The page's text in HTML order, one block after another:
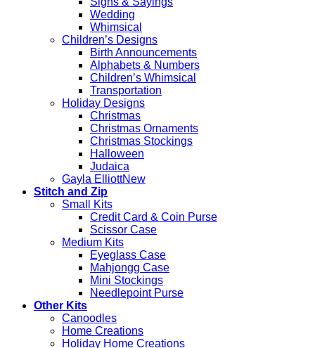
Wedding
Whimsical
Children’s Designs
Birth Announcements
Alphabets & Numbers
Children’s Whimsical
Transportation
Holiday Designs
Christmas
Christmas Ornaments
Christmas Stockings
Halloween
Judaica
Gayla Elliott
Stitch and Zip
Small Kits
Credit Card & Coin Purse
Scissor Case
Medium Kits
Eyeglass Case
Mahjongg Case
Mini Stockings
Needlepoint Purse
Other Kits
Canoodles
Home Creations
Holiday Home Creations